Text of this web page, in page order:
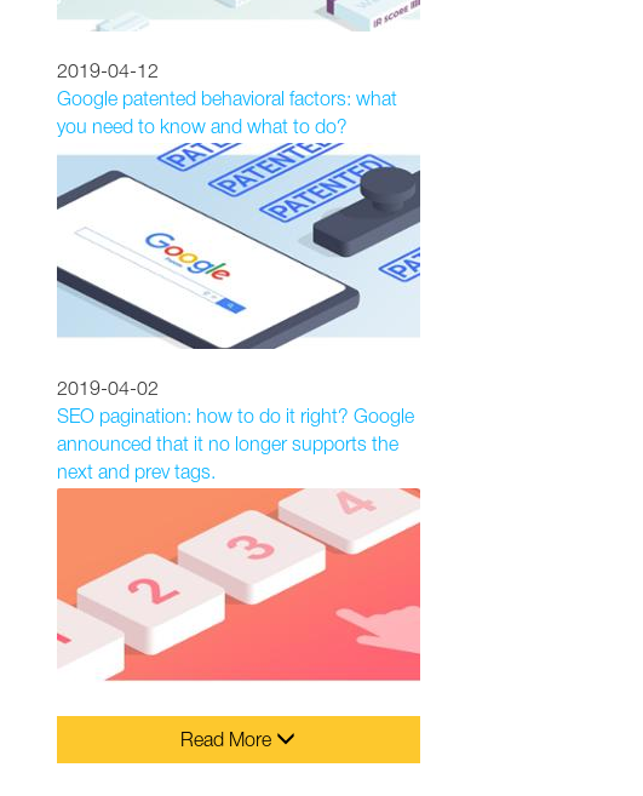
2019-04-12
Google patented behavioral factors: what
you need to know and what to do?
2019-04-02
SEO pagination: how to do it right? Google
announced that it no longer supports the
next and prev tags.
Read More